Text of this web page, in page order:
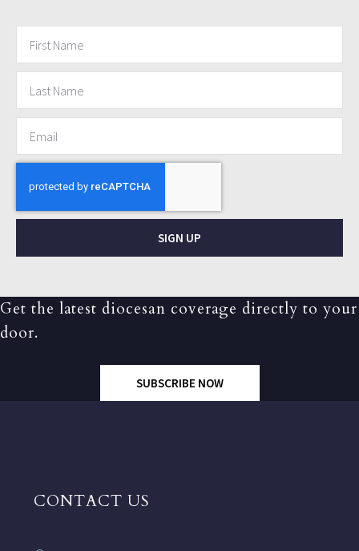
SIGN UP
Get the latest diocesan coverage directly to your
door.
SUBSCRIBE NOW
CONTACT US